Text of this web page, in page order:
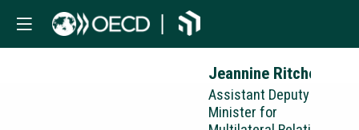
Jeannine Ritchot
Assistant Deputy
Minister for